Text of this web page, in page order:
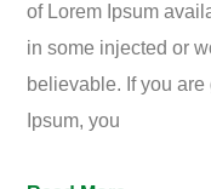
of Lorem Ipsum
in some injected or
believable. If you
Ipsum, you